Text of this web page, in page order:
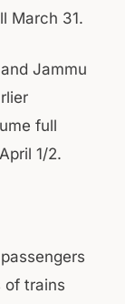
March 31.
Jammu
full
1/2.
of trains